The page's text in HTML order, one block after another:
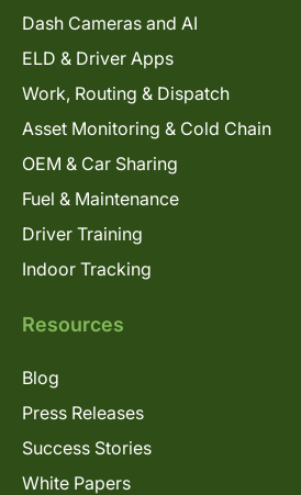
Dash Cameras and AI
ELD & Driver Apps
Work, Routing & Dispatch
Asset Monitoring & Cold Chain
OEM & Car Sharing
Fuel & Maintenance
Driver Training
Indoor Tracking
Resources
Blog
Press Releases
Success Stories
White Papers